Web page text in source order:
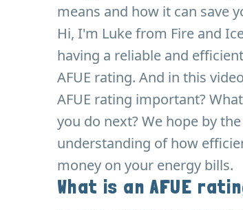
means and how it can save
Hi, I'm Luke from Fire and
having a reliable and
AFUE rating. And in this
AFUE rating important?
you do next? We hope by
understanding of how
money on your energy bills.
What is an AFUE